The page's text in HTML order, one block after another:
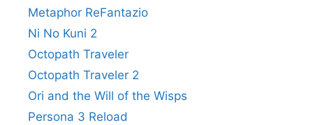
Metaphor ReFantazio
Ni No Kuni 2
Octopath Traveler
Octopath Traveler 2
Ori and the Will of the Wisps
Persona 3 Reload